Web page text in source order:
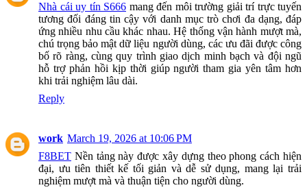
Nhà cái uy tín S666 mang đến môi trường giải trí trực tuyến
tương đối đáng tin cậy với danh mục trò chơi đa dạng, đáp
ứng nhiều nhu cầu khác nhau. Hệ thống vận hành mượt mà,
chú trọng bảo mật dữ liệu người dùng, các ưu đãi được công
bố rõ ràng, cùng quy trình giao dịch minh bạch và đội ngũ
hỗ trợ phản hồi kịp thời giúp người tham gia yên tâm hơn
khi trải nghiệm lâu dài.
Reply
work March 19, 2026 at 10:06 PM
F8BET Nền tảng này được xây dựng theo phong cách hiện
đại, ưu tiên thiết kế tối giản và dễ sử dụng, mang lại trải
nghiệm mượt mà và thuận tiện cho người dùng.